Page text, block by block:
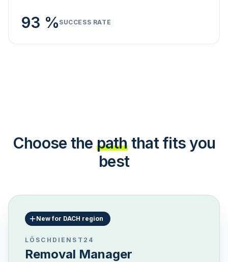
93 % SUCCESS RATE
Choose the path that fits you
best
New for DACH region
LÖSCHDIENST24
Removal Manager